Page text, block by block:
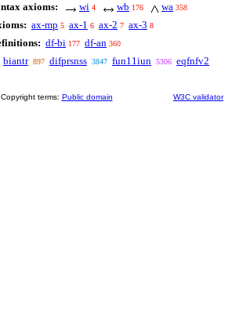
axioms:
wi 4 wb 176 wa 358
ax-mp 5 ax-1 6 ax-2 7 ax-3 8
df-bi 177 df-an 360
biantr 897 difprsnss 3847 fun11iun 5306 eqfnfv2
Copyright terms: Public domain W3C validator